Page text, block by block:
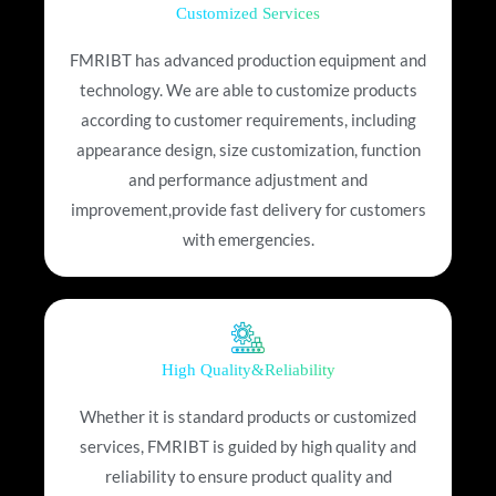
Customized Services
FMRIBT has advanced production equipment and
technology. We are able to customize products
according to customer requirements, including
appearance design, size customization, function
and performance adjustment and
improvement,provide fast delivery for customers
with emergencies.
High Quality&Reliability
Whether it is standard products or customized
services, FMRIBT is guided by high quality and
reliability to ensure product quality and